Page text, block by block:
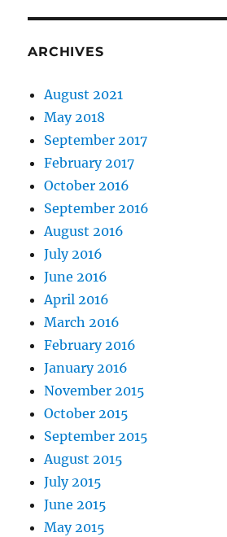
ARCHIVES
August 2021
May 2018
September 2017
February 2017
October 2016
September 2016
August 2016
July 2016
June 2016
April 2016
March 2016
February 2016
January 2016
November 2015
October 2015
September 2015
August 2015
July 2015
June 2015
May 2015